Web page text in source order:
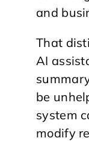
and
That
AI
be
system
modify